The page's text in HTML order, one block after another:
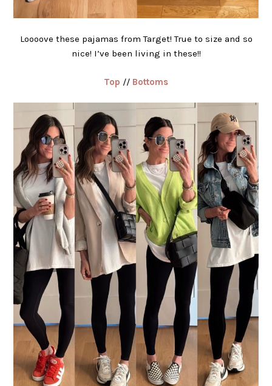
Loooove these pajamas from Target! True to size and so
nice! I’ve been living in these!!
Top // Bottoms